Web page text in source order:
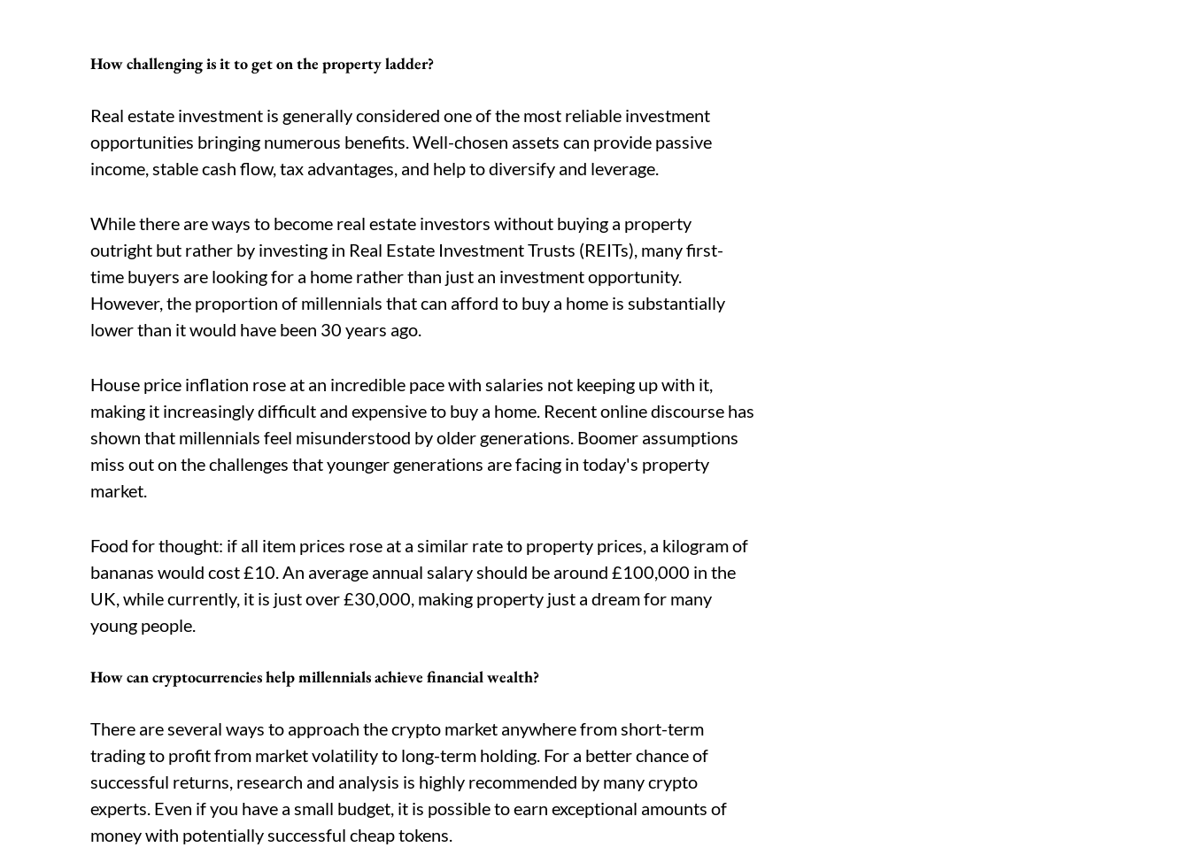
How challenging is it to get on the property ladder?
Real estate investment is generally considered one of the most reliable investment
opportunities bringing numerous benefits. Well-chosen assets can provide passive
income, stable cash flow, tax advantages, and help to diversify and leverage.
While there are ways to become real estate investors without buying a property
outright but rather by investing in Real Estate Investment Trusts (REITs), many first-
time buyers are looking for a home rather than just an investment opportunity.
However, the proportion of millennials that can afford to buy a home is substantially
lower than it would have been 30 years ago.
House price inflation rose at an incredible pace with salaries not keeping up with it,
making it increasingly difficult and expensive to buy a home. Recent online discourse has
shown that millennials feel misunderstood by older generations. Boomer assumptions
miss out on the challenges that younger generations are facing in today's property
market.
Food for thought: if all item prices rose at a similar rate to property prices, a kilogram of
bananas would cost £10. An average annual salary should be around £100,000 in the
UK, while currently, it is just over £30,000, making property just a dream for many
young people.
How can cryptocurrencies help millennials achieve financial wealth?
There are several ways to approach the crypto market anywhere from short-term
trading to profit from market volatility to long-term holding. For a better chance of
successful returns, research and analysis is highly recommended by many crypto
experts. Even if you have a small budget, it is possible to earn exceptional amounts of
money with potentially successful cheap tokens.